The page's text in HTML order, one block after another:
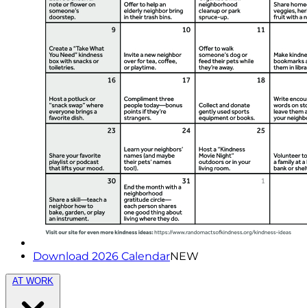
Download 2026 CalendarNEW
AT WORK